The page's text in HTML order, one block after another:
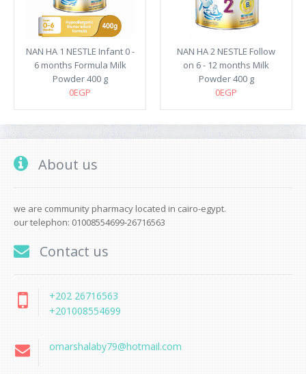
NAN HA 1 NESTLE Infant 0 -
6 months Formula Milk
Powder 400 g
0EGP
NAN HA 2 NESTLE Follow
on 6 - 12 months Milk
Powder 400 g
0EGP
About us
we are community pharmacy located in cairo-egypt.
our telephon: 01008554699-26716563
Contact us
+202 26716563
+201008554699
omarshalaby79@hotmail.com